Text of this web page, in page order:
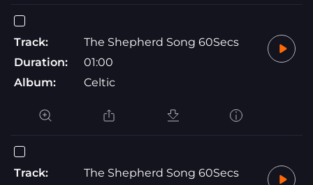
Track:
The Shepherd Song 60Secs
Duration:
01:00
Album:
Celtic
Track:
The Shepherd Song 60Secs